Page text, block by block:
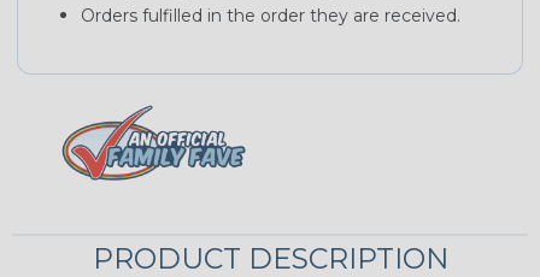
Orders fulfilled in the order they are received.
PRODUCT DESCRIPTION